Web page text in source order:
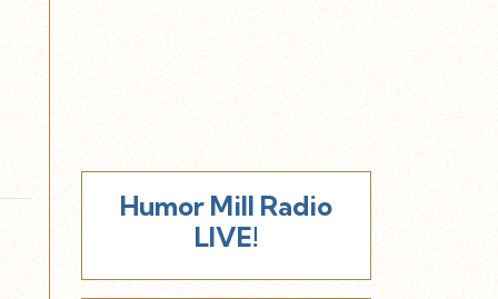
Humor Mill Radio
LIVE!